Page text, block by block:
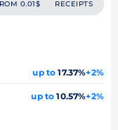
0.01$ RECEIPTS
up to 17.37%+2%
up to 10.57%+2%